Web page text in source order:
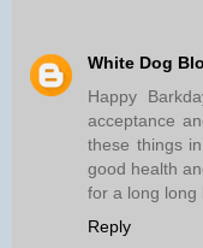
White Dog
Happy
acceptance
these things
good health
for a long long
Reply